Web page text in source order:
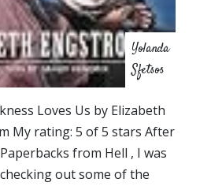
Yolanda
Sfetsos
Loves Us by Elizabeth
My rating: 5 of 5 stars After
from Hell , I was
out some of the